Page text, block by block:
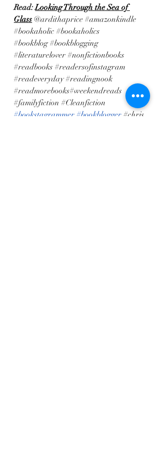
Read: Looking Through the Sea of
Glass @ardithaprice #amazonkindle
#bookaholic #bookaholics
#bookblog #bookblogging
#literaturelover #nonfictionbooks
#readbooks #readersofinstagram
#readeveryday #readingnook
#readmorebooks#weekendreads
#familyfiction #Cleanfiction
#bookstagrammer #bookblogger #chris